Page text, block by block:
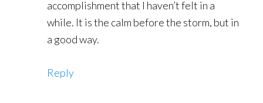
accomplishment that I haven’t felt in a
while. It is the calm before the storm, but in
a good way.
Reply